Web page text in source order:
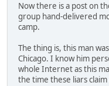
Now there is a post on
group hand-delivered
camp.
The thing is, this man
Chicago. I know him
whole Internet as this
the time these liars